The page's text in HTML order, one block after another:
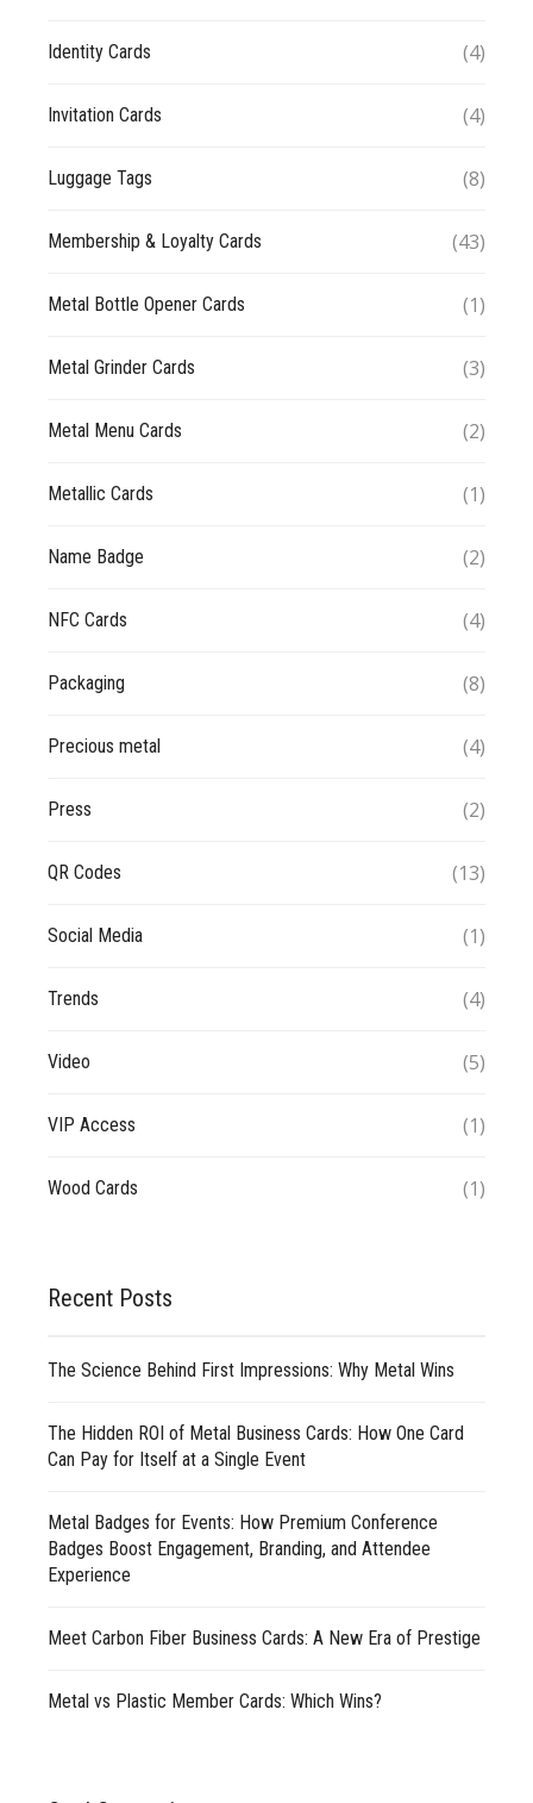
Identity Cards (4)
Invitation Cards (4)
Luggage Tags (8)
Membership & Loyalty Cards (43)
Metal Bottle Opener Cards (1)
Metal Grinder Cards (3)
Metal Menu Cards (2)
Metallic Cards (1)
Name Badge (2)
NFC Cards (4)
Packaging (8)
Precious metal (4)
Press (2)
QR Codes (13)
Social Media (1)
Trends (4)
Video (5)
VIP Access (1)
Wood Cards (1)
Recent Posts
The Science Behind First Impressions: Why Metal Wins
The Hidden ROI of Metal Business Cards: How One Card
Can Pay for Itself at a Single Event
Metal Badges for Events: How Premium Conference
Badges Boost Engagement, Branding, and Attendee
Experience
Meet Carbon Fiber Business Cards: A New Era of Prestige
Metal vs Plastic Member Cards: Which Wins?